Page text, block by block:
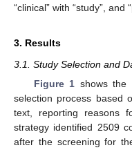
“clinical” with “study”, and
3. Results
3.1. Study Selection and
Figure 1 shows the
selection process based
text, reporting reasons
strategy identified 2509
after the screening for